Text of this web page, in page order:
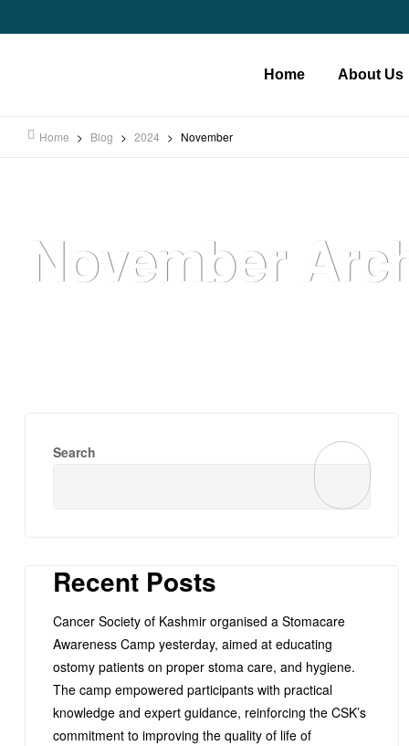
Home About Us
Home > Blog > 2024 > November
November
Search
Recent Posts
Cancer Society of Kashmir organised a Stomacare
Awareness Camp yesterday, aimed at educating
ostomy patients on proper stoma care, and hygiene.
The camp empowered participants with practical
knowledge and expert guidance, reinforcing the CSK’s
commitment to improving the quality of life of